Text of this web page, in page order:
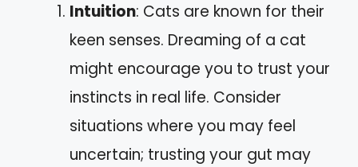
Intuition: Cats are known for their
keen senses. Dreaming of a cat
might encourage you to trust your
instincts in real life. Consider
situations where you may feel
uncertain; trusting your gut may